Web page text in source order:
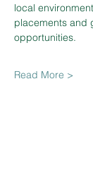
local
placements and
Read More >